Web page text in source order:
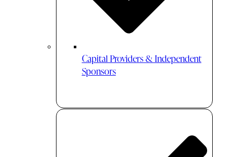
Capital Providers & Independent
Sponsors